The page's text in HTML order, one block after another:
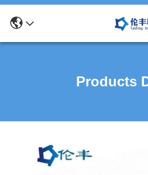
Products